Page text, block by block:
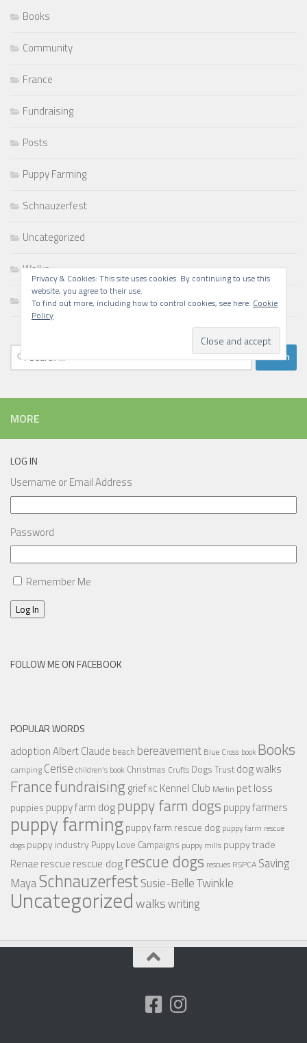
Books
Community
France
Fundraising
Posts
Puppy Farming
Schnauzerfest
Uncategorized
Walks
Writing
Search
for:
Privacy & Cookies: This site uses cookies. By continuing to use this
website, you agree to their use.
To find out more, including how to control cookies, see here: Cookie
Policy
MORE
LOG IN
Username or Email Address
Password
Remember Me
Log In
FOLLOW ME ON FACEBOOK
POPULAR WORDS
adoptionAlbert Claude beach bereavement Blue Cross book Books
camping Cerise children's book Christmas Crufts Dogs Trust dog walks
Francefundraisinggrief KC Kennel Club Merlin pet loss
puppies puppy farm dogpuppy farm dogs puppy farmers
puppy farmingpuppy farm rescue dog puppy farm rescue
dogs puppy industry Puppy Love Campaigns puppy mills puppy trade
Renae rescue rescue dogrescue dogs rescues RSPCA Saving
MayaSchnauzerfestSusie-BelleTwinkle
Uncategorizedwalkswriting